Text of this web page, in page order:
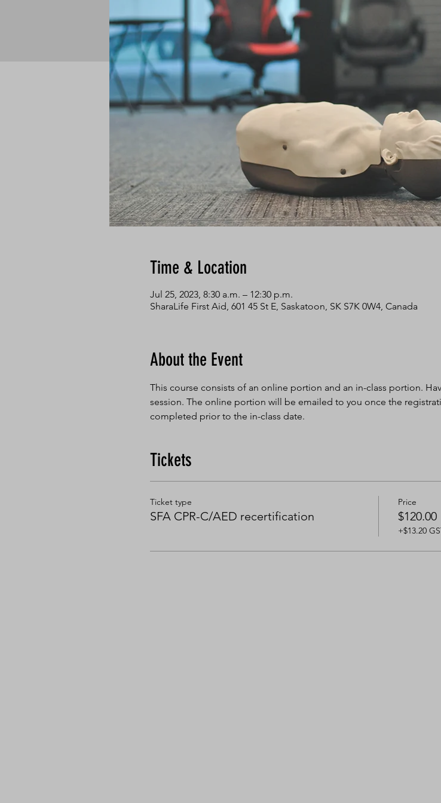
Time & Location
Jul 25, 2023, 8:30 a.m. – 12:30 p.m.
SharaLife First Aid, 601 45 St E, Saskatoon, SK S7K 0W4, Canada
About the Event
This course consists of an online portion and an in-class portion.
session. The online portion will be emailed to you once the
completed prior to the in-class date.
Tickets
Ticket type
SFA CPR-C/AED recertification
Price
$120.00
+$13.20